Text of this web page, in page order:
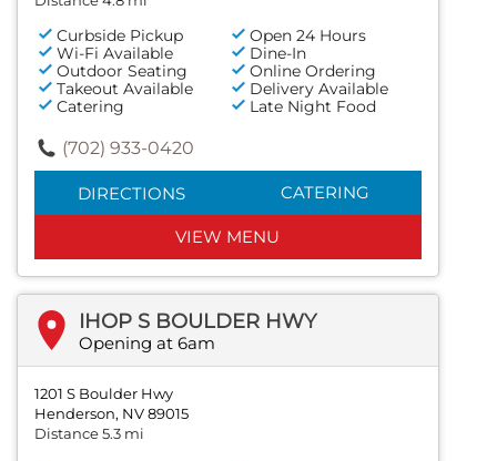
Curbside Pickup
Open 24 Hours
Wi-Fi Available
Dine-In
Outdoor Seating
Online Ordering
Takeout Available
Delivery Available
Catering
Late Night Food
(702) 933-0420
DIRECTIONS CATERING
VIEW MENU
IHOP S BOULDER HWY
Opening at 6am
1201 S Boulder Hwy
Henderson, NV 89015
Distance 5.3 mi